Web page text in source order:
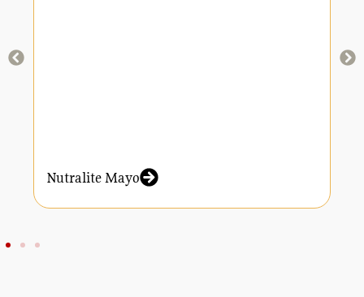
Nutralite Mayo